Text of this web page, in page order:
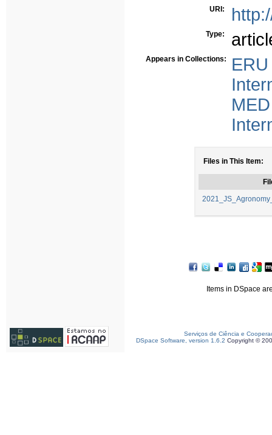
URI:
Type:
Appears in Collections:
Files in This Item:
Items in DSpace
Serviços de Ciência e
DSpace Software, version 1.6.2 Copyright ©